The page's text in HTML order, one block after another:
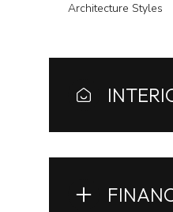
Architecture Styles
Monday
10